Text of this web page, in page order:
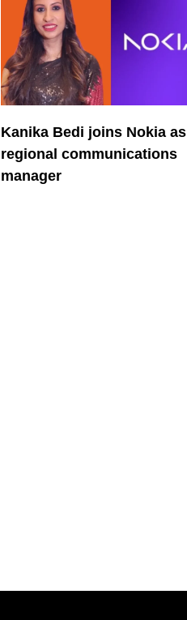
Kanika Bedi joins Nokia as
regional communications
manager